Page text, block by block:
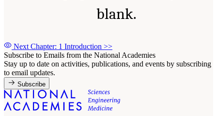
blank.
Next Chapter: 1 Introduction >>
Subscribe to Emails from the National Academies
Stay up to date on activities, publications, and events by subscribing
to email updates.
Subscribe